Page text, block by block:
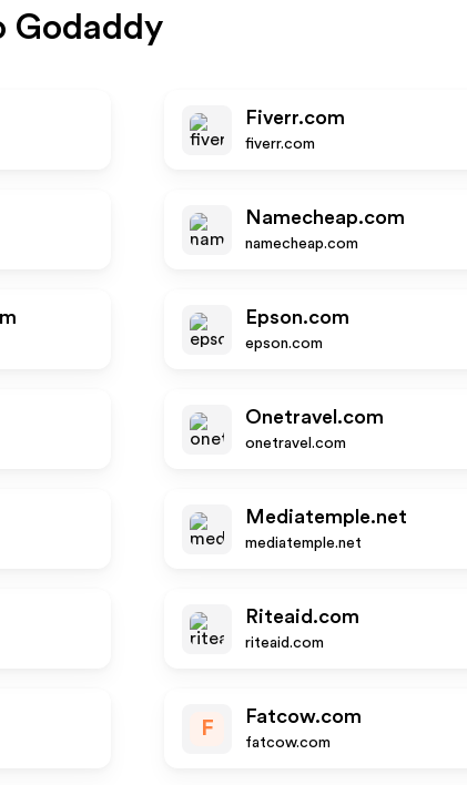
Godaddy
Fiverr.com
fiverr.com
Namecheap.com
namecheap.com
Epson.com
epson.com
Onetravel.com
onetravel.com
Mediatemple.net
mediatemple.net
Riteaid.com
riteaid.com
F
Fatcow.com
fatcow.com